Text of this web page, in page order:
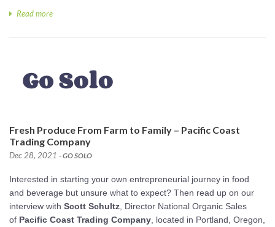
Read more
Fresh Produce From Farm to Family – Pacific Coast
Trading Company
Dec 28, 2021 - GO SOLO
Interested in starting your own entrepreneurial journey in food
and beverage but unsure what to expect? Then read up on our
interview with Scott Schultz , Director National Organic Sales
of Pacific Coast Trading Company , located in Portland, Oregon,